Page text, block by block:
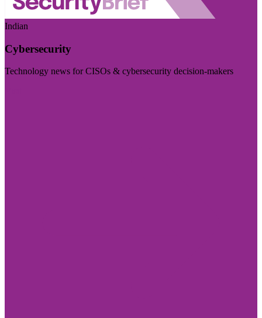
Indian
Cybersecurity
Technology news for CISOs & cybersecurity decision-makers